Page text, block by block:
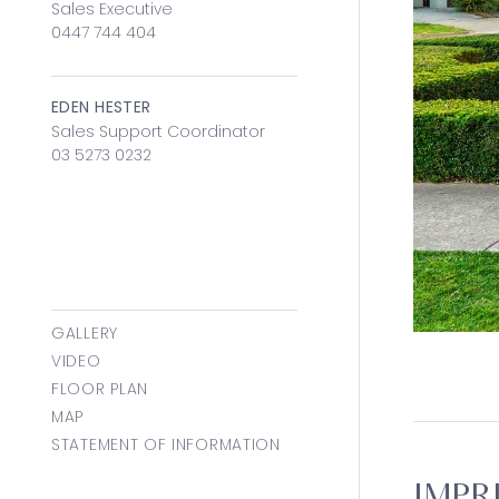
Sales Executive
0447 744 404
EDEN HESTER
Sales Support Coordinator
03 5273 0232
GALLERY
VIDEO
FLOOR PLAN
MAP
STATEMENT OF INFORMATION